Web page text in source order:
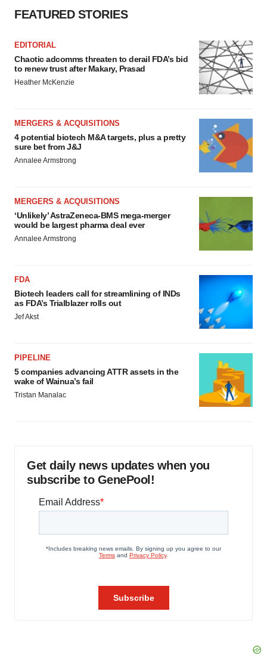
Policy .
FEATURED STORIES
EDITORIAL
Chaotic adcomms threaten to derail FDA’s bid
to renew trust after Makary, Prasad
Heather McKenzie
MERGERS & ACQUISITIONS
4 potential biotech M&A targets, plus a pretty
sure bet from J&J
Annalee Armstrong
MERGERS & ACQUISITIONS
‘Unlikely’ AstraZeneca-BMS mega-merger
would be largest pharma deal ever
Annalee Armstrong
FDA
Biotech leaders call for streamlining of INDs
as FDA’s Trialblazer rolls out
Jef Akst
PIPELINE
5 companies advancing ATTR assets in the
wake of Wainua’s fail
Tristan Manalac
Get daily news updates when you
subscribe to GenePool!